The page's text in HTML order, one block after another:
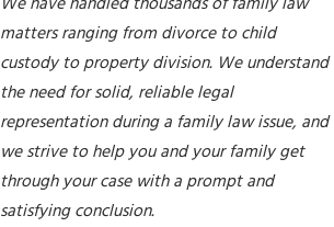
matters ranging from divorce to child
custody to property division. We understand
the need for solid, reliable legal
representation during a family law issue, and
we strive to help you and your family get
through your case with a prompt and
satisfying conclusion.